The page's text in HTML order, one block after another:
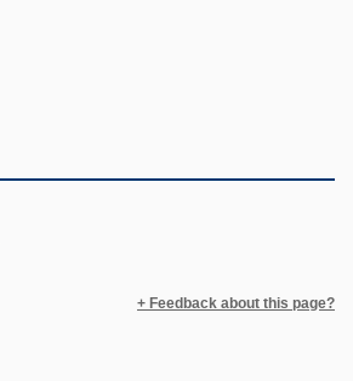
+ Feedback about this page?